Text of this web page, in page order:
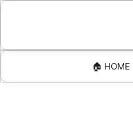
Skip
🏠 HOME